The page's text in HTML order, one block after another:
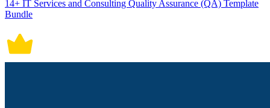
14+ IT Services and Consulting Quality Assurance (QA) Template
Bundle